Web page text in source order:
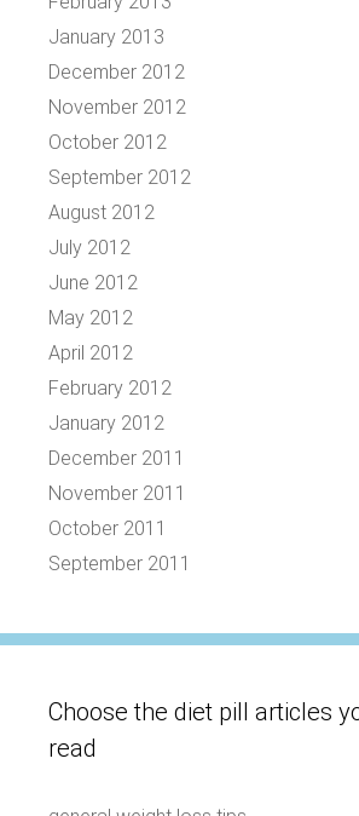
January 2013
December 2012
November 2012
October 2012
September 2012
August 2012
July 2012
June 2012
May 2012
April 2012
February 2012
January 2012
December 2011
November 2011
October 2011
September 2011
Choose the diet pill articles
read